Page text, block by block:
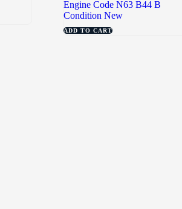
Engine Code N63 B44 B
Condition New
ADD TO CART